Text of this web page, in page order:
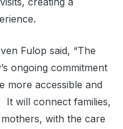
Fulop said, “The
ongoing commitment
more accessible and
will connect families,
with the care